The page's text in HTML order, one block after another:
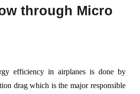
through Micro
efficiency in airplanes is done by
drag which is the major responsible